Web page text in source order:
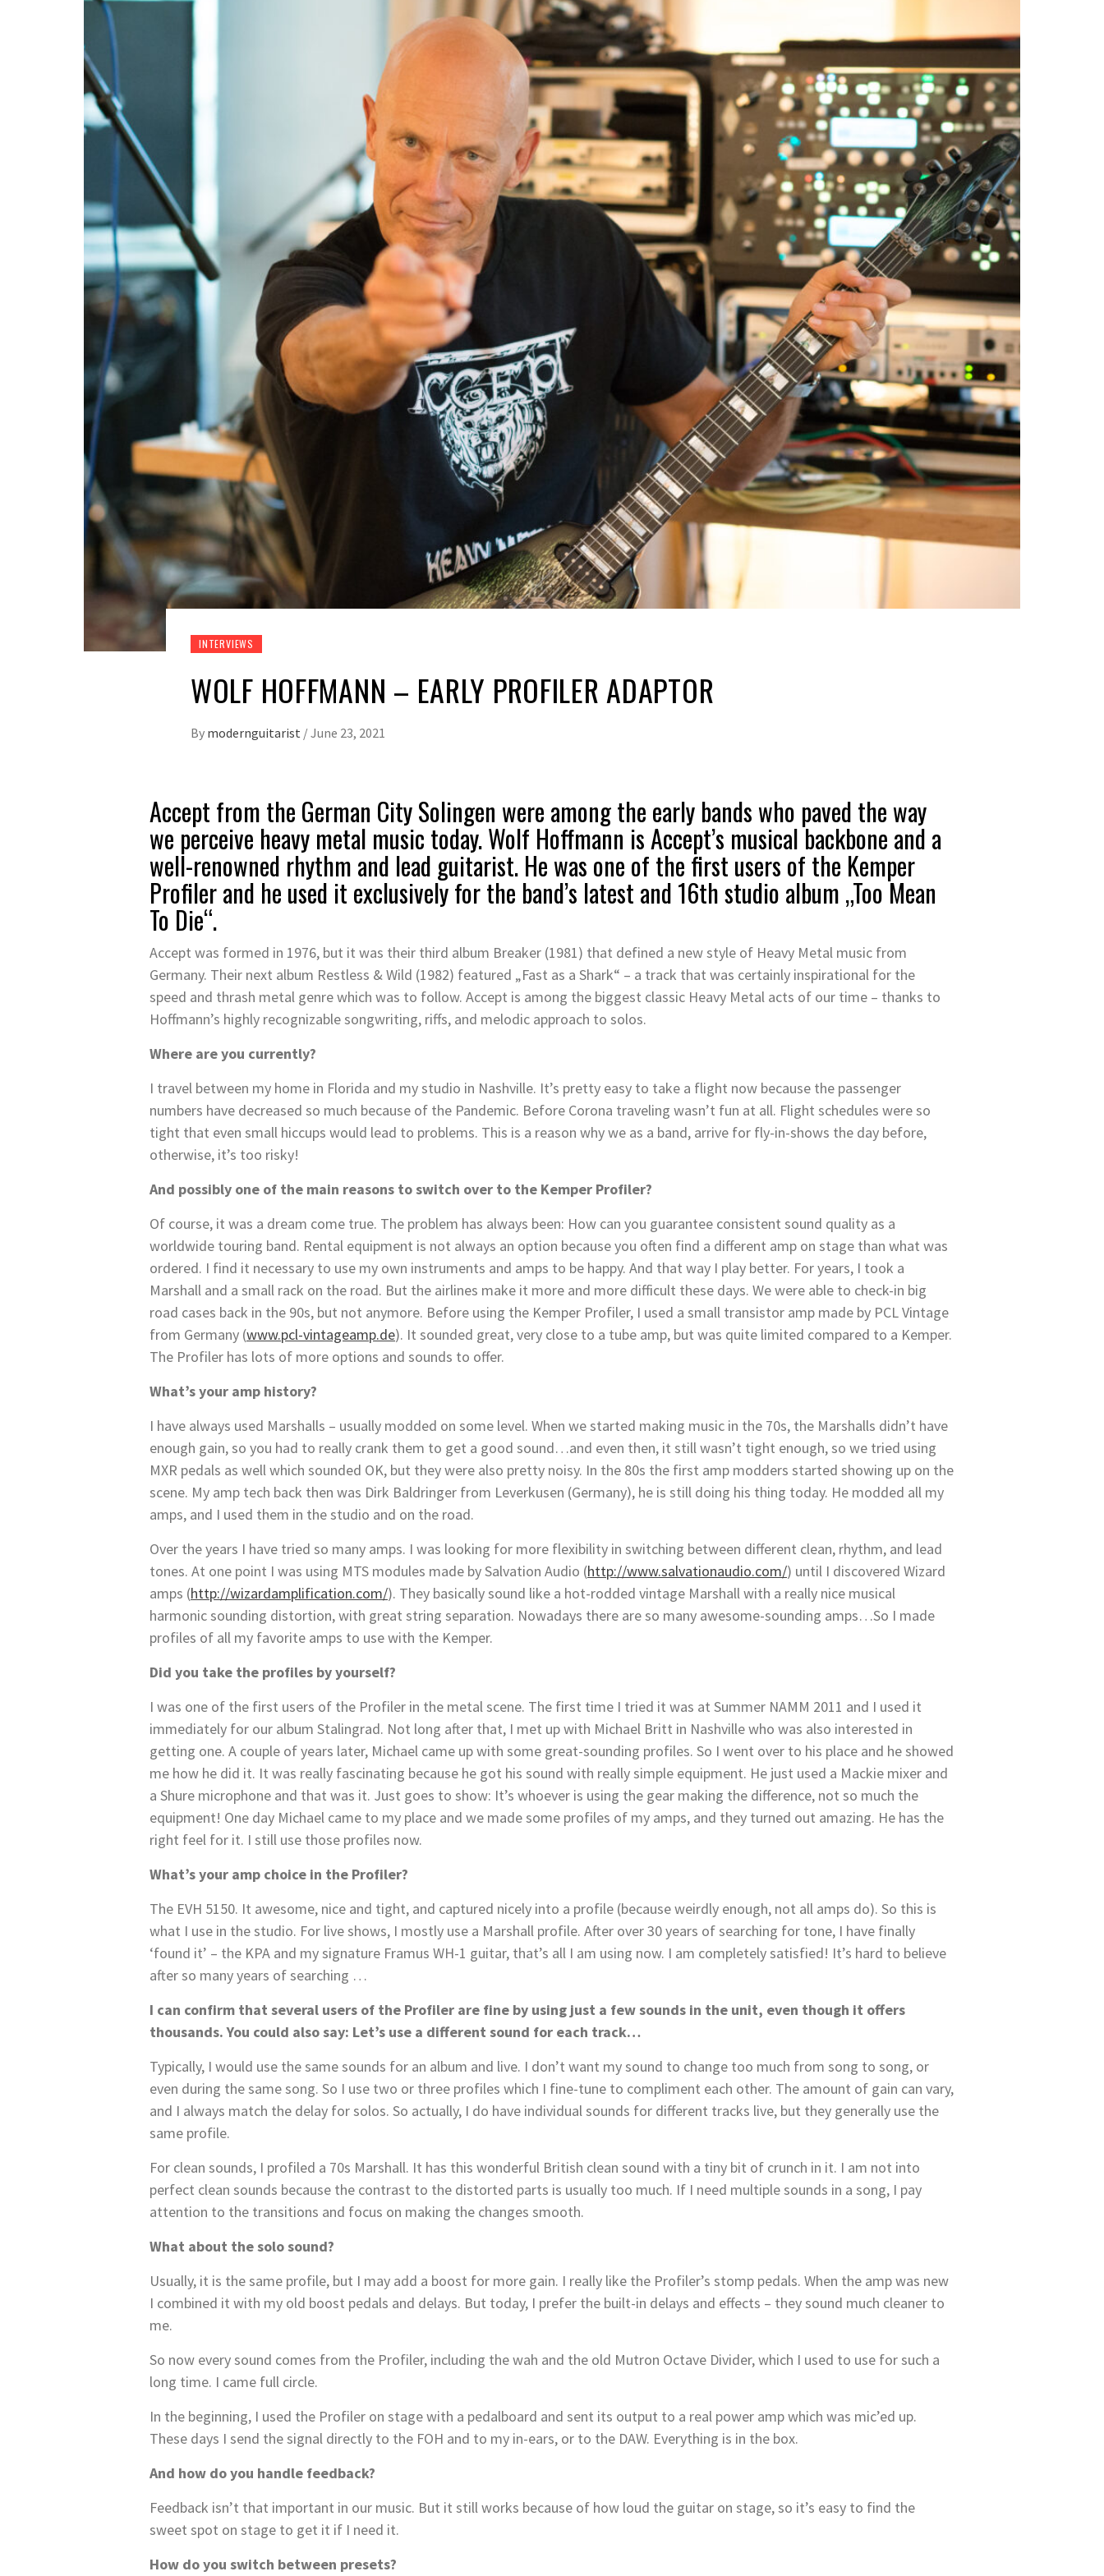
INTERVIEWS
WOLF HOFFMANN – EARLY PROFILER ADAPTOR
By modernguitarist /June 23, 2021
Accept from the German City Solingen were among the early bands who paved the way
we perceive heavy metal music today. Wolf Hoffmann is Accept’s musical backbone and a
well-renowned rhythm and lead guitarist. He was one of the first users of the Kemper
Profiler and he used it exclusively for the band’s latest and 16th studio album „Too Mean
To Die“.
Accept was formed in 1976, but it was their third album Breaker (1981) that defined a new style of Heavy Metal music from
Germany. Their next album Restless & Wild (1982) featured „Fast as a Shark“ – a track that was certainly inspirational for the
speed and thrash metal genre which was to follow. Accept is among the biggest classic Heavy Metal acts of our time – thanks to
Hoffmann’s highly recognizable songwriting, riffs, and melodic approach to solos.
Where are you currently?
I travel between my home in Florida and my studio in Nashville. It’s pretty easy to take a flight now because the passenger
numbers have decreased so much because of the Pandemic. Before Corona traveling wasn’t fun at all. Flight schedules were so
tight that even small hiccups would lead to problems. This is a reason why we as a band, arrive for fly-in-shows the day before,
otherwise, it’s too risky!
And possibly one of the main reasons to switch over to the Kemper Profiler?
Of course, it was a dream come true. The problem has always been: How can you guarantee consistent sound quality as a
worldwide touring band. Rental equipment is not always an option because you often find a different amp on stage than what was
ordered. I find it necessary to use my own instruments and amps to be happy. And that way I play better. For years, I took a
Marshall and a small rack on the road. But the airlines make it more and more difficult these days. We were able to check-in big
road cases back in the 90s, but not anymore. Before using the Kemper Profiler, I used a small transistor amp made by PCL Vintage
from Germany (www.pcl-vintageamp.de). It sounded great, very close to a tube amp, but was quite limited compared to a Kemper.
The Profiler has lots of more options and sounds to offer.
What’s your amp history?
I have always used Marshalls – usually modded on some level. When we started making music in the 70s, the Marshalls didn’t have
enough gain, so you had to really crank them to get a good sound…and even then, it still wasn’t tight enough, so we tried using
MXR pedals as well which sounded OK, but they were also pretty noisy. In the 80s the first amp modders started showing up on the
scene. My amp tech back then was Dirk Baldringer from Leverkusen (Germany), he is still doing his thing today. He modded all my
amps, and I used them in the studio and on the road.
Over the years I have tried so many amps. I was looking for more flexibility in switching between different clean, rhythm, and lead
tones. At one point I was using MTS modules made by Salvation Audio (http://www.salvationaudio.com/) until I discovered Wizard
amps (http://wizardamplification.com/). They basically sound like a hot-rodded vintage Marshall with a really nice musical
harmonic sounding distortion, with great string separation. Nowadays there are so many awesome-sounding amps…So I made
profiles of all my favorite amps to use with the Kemper.
Did you take the profiles by yourself?
I was one of the first users of the Profiler in the metal scene. The first time I tried it was at Summer NAMM 2011 and I used it
immediately for our album Stalingrad. Not long after that, I met up with Michael Britt in Nashville who was also interested in
getting one. A couple of years later, Michael came up with some great-sounding profiles. So I went over to his place and he showed
me how he did it. It was really fascinating because he got his sound with really simple equipment. He just used a Mackie mixer and
a Shure microphone and that was it. Just goes to show: It’s whoever is using the gear making the difference, not so much the
equipment! One day Michael came to my place and we made some profiles of my amps, and they turned out amazing. He has the
right feel for it. I still use those profiles now.
What’s your amp choice in the Profiler?
The EVH 5150. It awesome, nice and tight, and captured nicely into a profile (because weirdly enough, not all amps do). So this is
what I use in the studio. For live shows, I mostly use a Marshall profile. After over 30 years of searching for tone, I have finally
‘found it’ – the KPA and my signature Framus WH-1 guitar, that’s all I am using now. I am completely satisfied! It’s hard to believe
after so many years of searching …
I can confirm that several users of the Profiler are fine by using just a few sounds in the unit, even though it offers
thousands. You could also say: Let’s use a different sound for each track…
Typically, I would use the same sounds for an album and live. I don’t want my sound to change too much from song to song, or
even during the same song. So I use two or three profiles which I fine-tune to compliment each other. The amount of gain can vary,
and I always match the delay for solos. So actually, I do have individual sounds for different tracks live, but they generally use the
same profile.
For clean sounds, I profiled a 70s Marshall. It has this wonderful British clean sound with a tiny bit of crunch in it. I am not into
perfect clean sounds because the contrast to the distorted parts is usually too much. If I need multiple sounds in a song, I pay
attention to the transitions and focus on making the changes smooth.
What about the solo sound?
Usually, it is the same profile, but I may add a boost for more gain. I really like the Profiler’s stomp pedals. When the amp was new
I combined it with my old boost pedals and delays. But today, I prefer the built-in delays and effects – they sound much cleaner to
me.
So now every sound comes from the Profiler, including the wah and the old Mutron Octave Divider, which I used to use for such a
long time. I came full circle.
In the beginning, I used the Profiler on stage with a pedalboard and sent its output to a real power amp which was mic’ed up.
These days I send the signal directly to the FOH and to my in-ears, or to the DAW. Everything is in the box.
And how do you handle feedback?
Feedback isn’t that important in our music. But it still works because of how loud the guitar on stage, so it’s easy to find the
sweet spot on stage to get it if I need it.
How do you switch between presets?